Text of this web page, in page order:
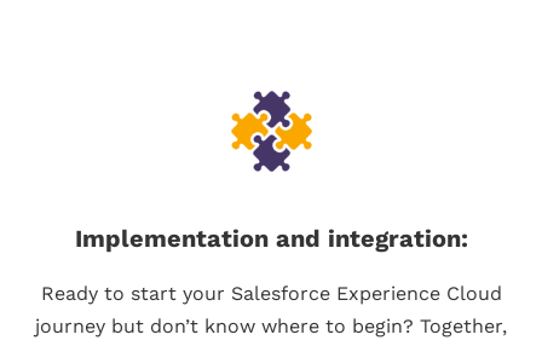
Implementation and integration:
Ready to start your Salesforce Experience Cloud
journey but don’t know where to begin? Together,